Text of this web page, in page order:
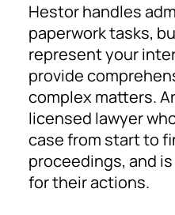
Hestor handles
paperwork tasks,
represent your
provide
complex matters.
licensed lawyer
case from start to
proceedings, and
for their actions.